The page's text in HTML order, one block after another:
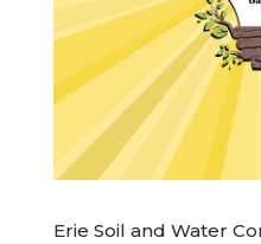
Erie Soil and Water